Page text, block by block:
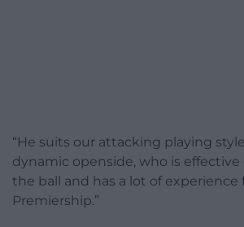
“He suits our attacking playing
dynamic openside, who is
the ball and has a lot of experience
Premiership.”